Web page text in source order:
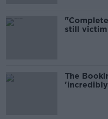
still victim
The